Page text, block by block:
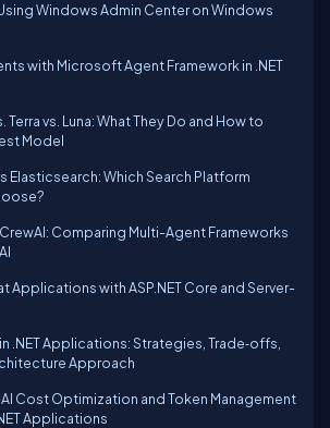
Windows Admin Center on Windows
with Microsoft Agent Framework in .NET
Terra vs. Luna: What They Do and How to
Model
Elasticsearch: Which Search Platform
Comparing Multi-Agent Frameworks
Applications with ASP.NET Core and Server-
.NET Applications: Strategies, Trade‑offs,
Approach
Cost Optimization and Token Management
Applications